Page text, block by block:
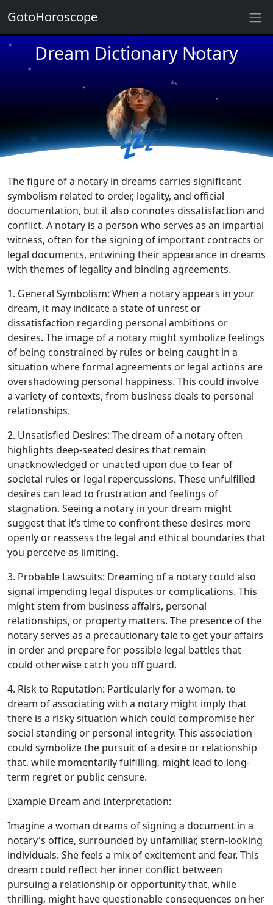
Dream Dictionary Notary
★
★
★
★
★
★
★
★
★
💤
The figure of a notary in dreams carries significant
symbolism related to order, legality, and official
documentation, but it also connotes dissatisfaction and
conflict. A notary is a person who serves as an impartial
witness, often for the signing of important contracts or
legal documents, entwining their appearance in dreams
with themes of legality and binding agreements.
1. General Symbolism: When a notary appears in your
dream, it may indicate a state of unrest or
dissatisfaction regarding personal ambitions or
desires. The image of a notary might symbolize feelings
of being constrained by rules or being caught in a
situation where formal agreements or legal actions are
overshadowing personal happiness. This could involve
a variety of contexts, from business deals to personal
relationships.
2. Unsatisfied Desires: The dream of a notary often
highlights deep-seated desires that remain
unacknowledged or unacted upon due to fear of
societal rules or legal repercussions. These unfulfilled
desires can lead to frustration and feelings of
stagnation. Seeing a notary in your dream might
suggest that it’s time to confront these desires more
openly or reassess the legal and ethical boundaries that
you perceive as limiting.
3. Probable Lawsuits: Dreaming of a notary could also
signal impending legal disputes or complications. This
might stem from business affairs, personal
relationships, or property matters. The presence of the
notary serves as a precautionary tale to get your affairs
in order and prepare for possible legal battles that
could otherwise catch you off guard.
4. Risk to Reputation: Particularly for a woman, to
dream of associating with a notary might imply that
there is a risky situation which could compromise her
social standing or personal integrity. This association
could symbolize the pursuit of a desire or relationship
that, while momentarily fulfilling, might lead to long-
term regret or public censure.
Example Dream and Interpretation:
Imagine a woman dreams of signing a document in a
notary's office, surrounded by unfamiliar, stern-looking
individuals. She feels a mix of excitement and fear. This
dream could reflect her inner conflict between
pursuing a relationship or opportunity that, while
thrilling, might have questionable consequences on her
GotoHoroscope